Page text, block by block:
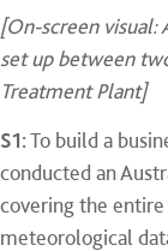
[On-screen
set up between
Treatment Plant]
S1:To build a
conducted an
covering the entire
meteorological